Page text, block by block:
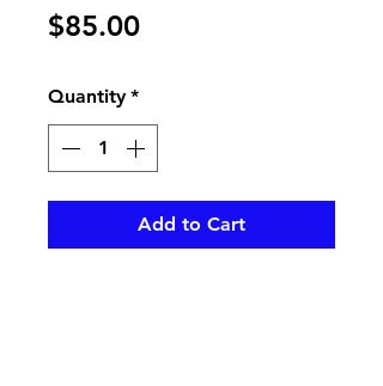
$85.00Price
Quantity *
Add to Cart